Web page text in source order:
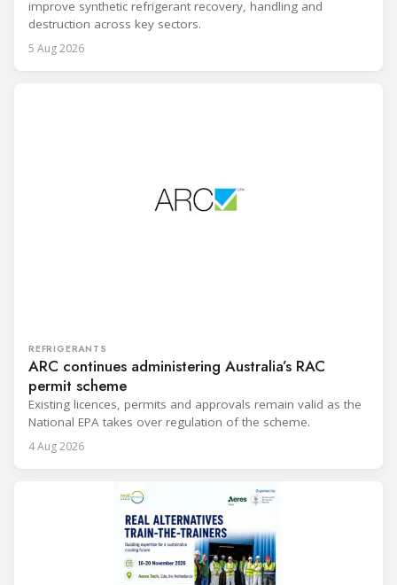
improve synthetic refrigerant recovery, handling and
destruction across key sectors.
5 Aug 2026
REFRIGERANTS
ARC continues administering Australia’s RAC
permit scheme
Existing licences, permits and approvals remain valid as the
National EPA takes over regulation of the scheme.
4 Aug 2026